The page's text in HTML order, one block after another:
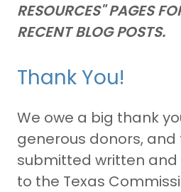
RESOURCES" PAGES
RECENT BLOG POSTS.
Thank You!
We owe a big thank
generous donors, and
submitted written
to the Texas